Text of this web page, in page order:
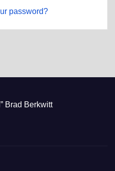
password?
Brad Berkwitt